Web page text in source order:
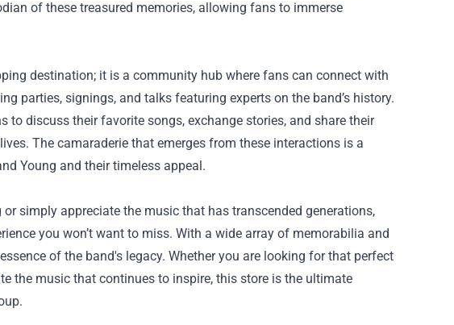
of these treasured memories, allowing fans to immerse
destination; it is a community hub where fans can connect with
parties, signings, and talks featuring experts on the band’s history.
discuss their favorite songs, exchange stories, and share their
The camaraderie that emerges from these interactions is a
Young and their timeless appeal.
simply appreciate the music that has transcended generations,
you won’t want to miss. With a wide array of memorabilia and
of the band's legacy. Whether you are looking for that perfect
the music that continues to inspire, this store is the ultimate